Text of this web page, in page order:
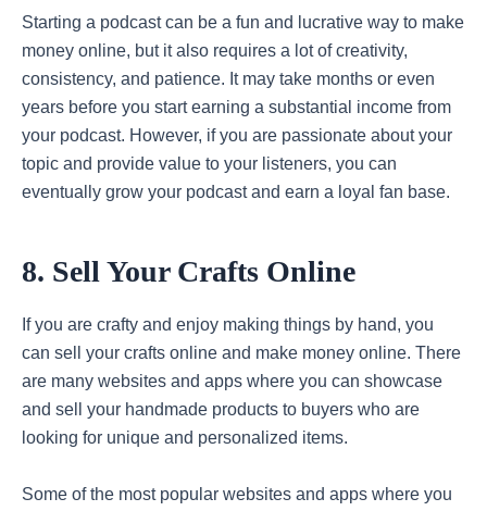
Starting a podcast can be a fun and lucrative way to make
money online, but it also requires a lot of creativity,
consistency, and patience. It may take months or even
years before you start earning a substantial income from
your podcast. However, if you are passionate about your
topic and provide value to your listeners, you can
eventually grow your podcast and earn a loyal fan base.
8. Sell Your Crafts Online
If you are crafty and enjoy making things by hand, you
can sell your crafts online and make money online. There
are many websites and apps where you can showcase
and sell your handmade products to buyers who are
looking for unique and personalized items.
Some of the most popular websites and apps where you